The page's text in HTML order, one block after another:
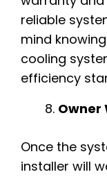
reliable
mind
cooling
efficiency
Owner
Once the
installer will